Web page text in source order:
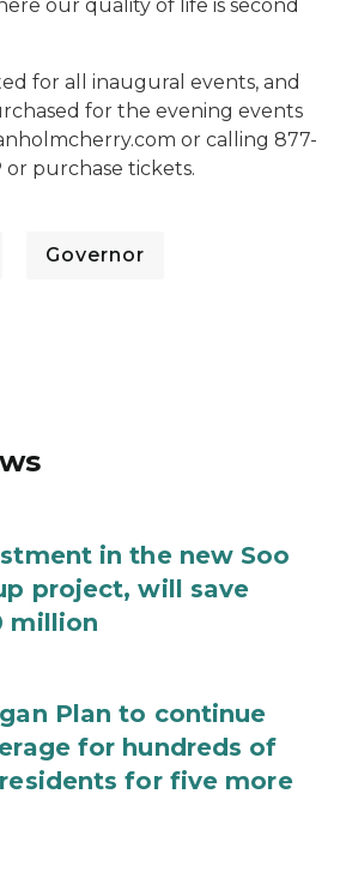
our quality of life is second
for all inaugural events, and
for the evening events
or calling 877-
purchase tickets.
Governor
in the new Soo
project, will save
million
Plan to continue
for hundreds of
for five more